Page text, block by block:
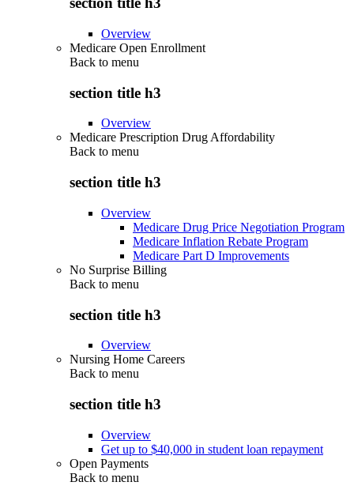
Overview
Medicare Open Enrollment
Back to menu
section title h3
Overview
Medicare Prescription Drug Affordability
Back to menu
section title h3
Overview
Medicare Drug Price Negotiation Program
Medicare Inflation Rebate Program
Medicare Part D Improvements
No Surprise Billing
Back to menu
section title h3
Overview
Nursing Home Careers
Back to menu
section title h3
Overview
Get up to $40,000 in student loan repayment
Open Payments
Back to menu